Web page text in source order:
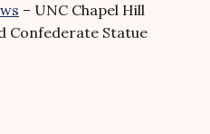
– UNC Chapel Hill
Confederate Statue